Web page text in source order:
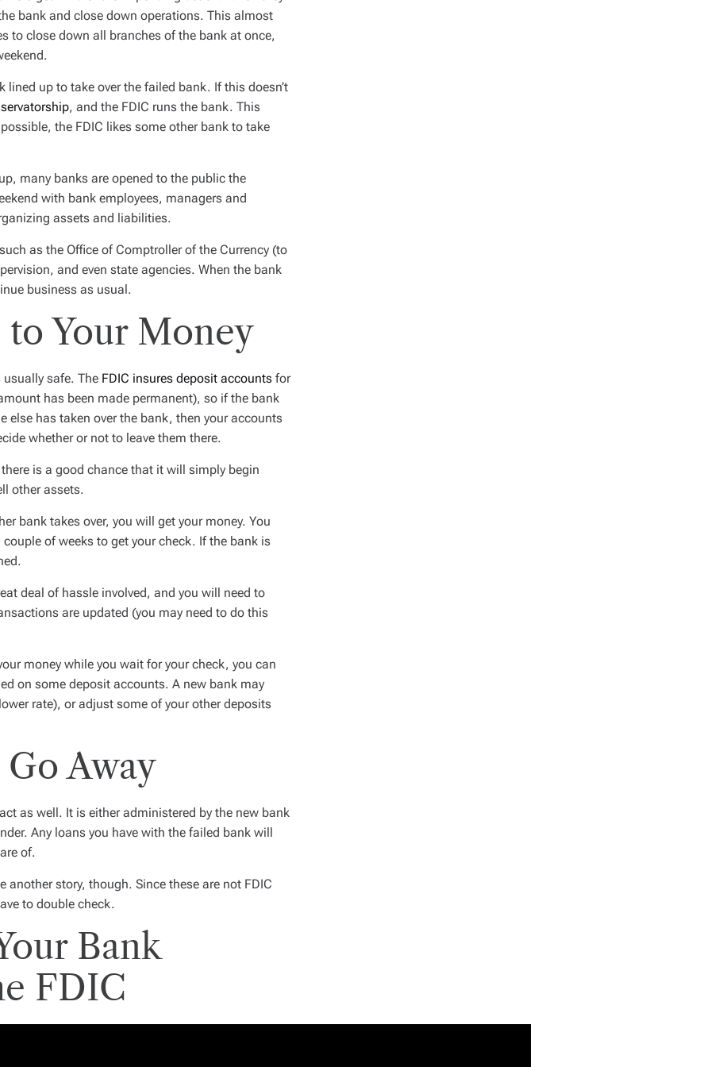
bank and close down operations. This almost
to close down all branches of the bank at once,
lined up to take over the failed bank. If this doesn’t
, and the FDIC runs the bank. This
the FDIC likes some other bank to take
many banks are opened to the public the
with bank employees, managers and
assets and liabilities.
as the Office of Comptroller of the Currency (to
and even state agencies. When the bank
business as usual.
Your Money
usually safe. The FDIC insures deposit accounts for
has been made permanent), so if the bank
else has taken over the bank, then your accounts
whether or not to leave them there.
is a good chance that it will simply begin
other assets.
bank takes over, you will get your money. You
of weeks to get your check. If the bank is
deal of hassle involved, and you will need to
are updated (you may need to do this
money while you wait for your check, you can
on some deposit accounts. A new bank may
rate), or adjust some of your other deposits
Away
as well. It is either administered by the new bank
Any loans you have with the failed bank will
of.
story, though. Since these are not FDIC
to double check.
Bank
FDIC